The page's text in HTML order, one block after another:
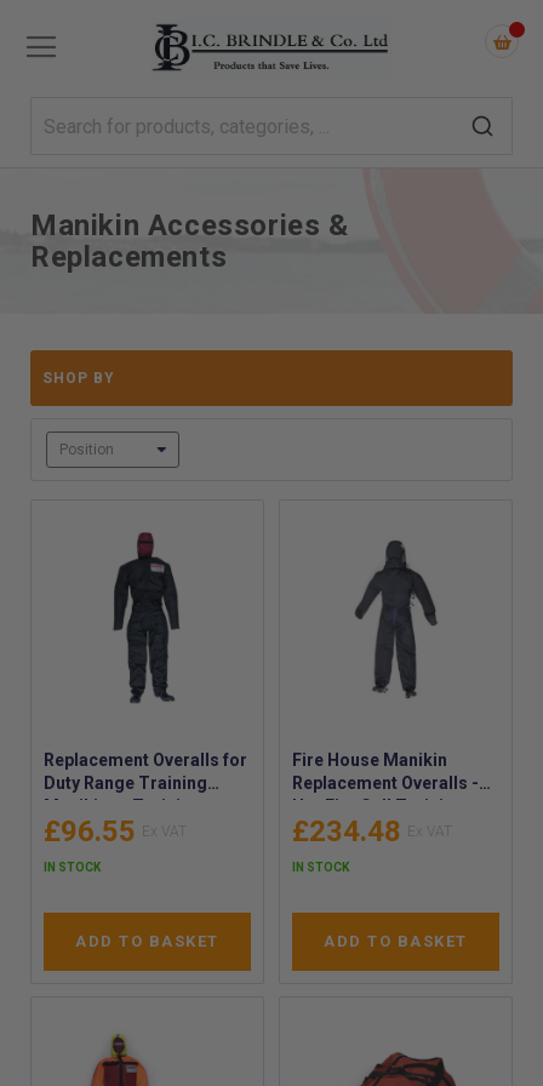
Manikin Accessories &
Replacements
Replacement Overalls for
Duty Range Training
Manikins - Training
Dummy Garment
Mannequin Coveralls
£96.55
IN STOCK
ADD TO BASKET
Fire House Manikin
Replacement Overalls -
Hot Fire Cell Training
Dummy Garment
Mannequin Coveralls -
£234.48
IN STOCK
ADD TO BASKET
SHOP BY